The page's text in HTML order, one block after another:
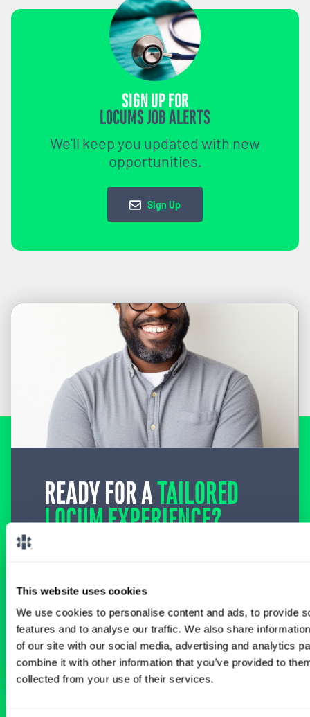
This website uses cookies
We use cookies to personalise content and ads, to provide
features and to analyse our traffic. We also share
of our site with our social media, advertising and analytics
combine it with other information that you’ve provided to
collected from your use of their services.
SIGN UP FOR
LOCUMS JOB ALERTS
We'll keep you updated with new
opportunities.
Sign Up
READY FOR ATAILORED
LOCUM EXPERIENCE?
the first step on your locum tenens career
Connect with a Consultant